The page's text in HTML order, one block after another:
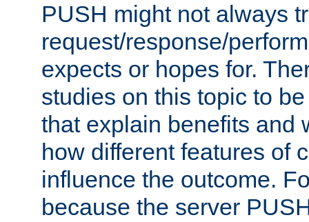
PUSH might not always
request/response/
expects or hopes for.
studies on this topic to
that explain benefits and
how different features of
influence the outcome.
because the server